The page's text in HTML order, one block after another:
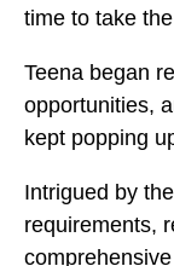
time to take
Teena began
opportunities,
kept popping
Intrigued by
requirements,